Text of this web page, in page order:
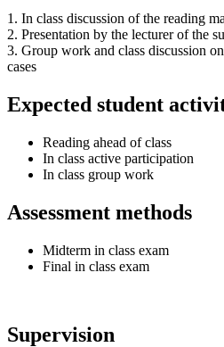
1. In class discussion of the reading
2. Presentation by the lecturer of the
3. Group work and class discussion
cases
Expected student
Reading ahead of class
In class active participation
In class group work
Assessment methods
Midterm in class exam
Final in class exam
Supervision